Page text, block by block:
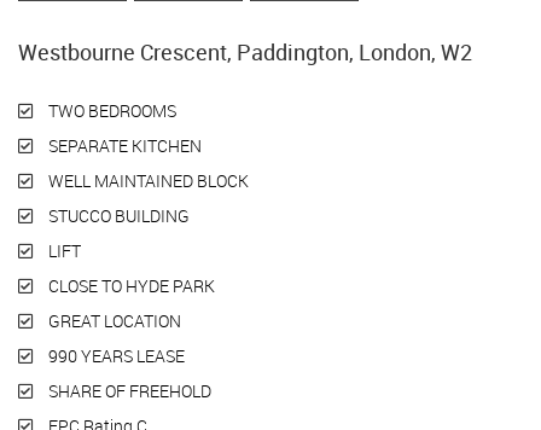
Westbourne Crescent, Paddington, London, W2
TWO BEDROOMS
SEPARATE KITCHEN
WELL MAINTAINED BLOCK
STUCCO BUILDING
LIFT
CLOSE TO HYDE PARK
GREAT LOCATION
990 YEARS LEASE
SHARE OF FREEHOLD